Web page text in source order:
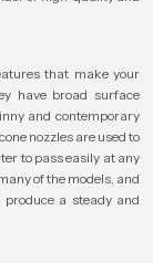
that make your
have broad surface
and contemporary
nozzles are used to
to pass easily at any
of the models, and
a steady and